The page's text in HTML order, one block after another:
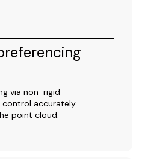
via non-rigid
accurately
point cloud.